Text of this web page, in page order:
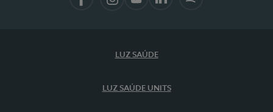
LUZ SAÚDE
LUZ SAÚDE UNITS